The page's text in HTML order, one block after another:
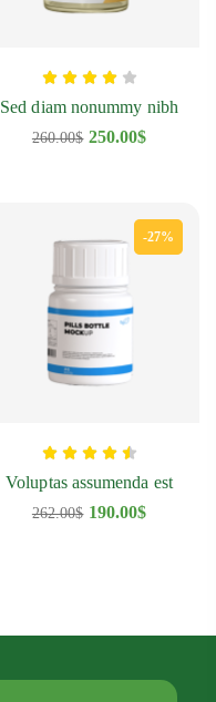
Sed diam nonummy nibh
260.00$ 250.00$
-27%
Voluptas assumenda est
262.00$ 190.00$